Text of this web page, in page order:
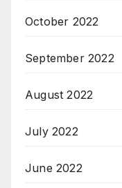
October 2022
September 2022
August 2022
July 2022
June 2022